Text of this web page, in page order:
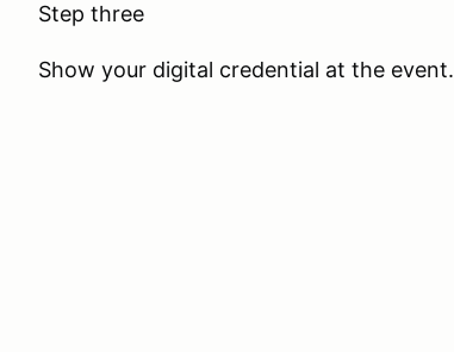
Step three
Show your digital credential at the event.